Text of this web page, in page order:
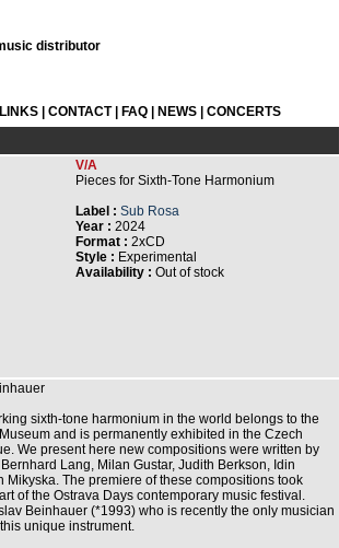
distributor
LINKS CONTACT| FAQ NEWS
CONCERTS
V/A
Pieces for Sixth-Tone Harmonium
Label : Sub Rosa
Year : 2024
Format : 2xCD
Style : Experimental
Availability : Out of stock
sixth-tone harmonium in the world belongs to the
and is permanently exhibited in the Czech
We present here new compositions were written by
Lang, Milan Gustar, Judith Berkson, Idin
Mikyska. The premiere of these compositions took
of the Ostrava Days contemporary music festival.
Beinhauer (*1993) who is recently the only musician
unique instrument.